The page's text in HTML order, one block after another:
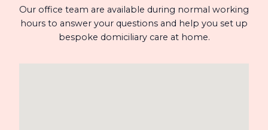
Our office team are available during normal working
hours to answer your questions and help you set up
bespoke domiciliary care at home.